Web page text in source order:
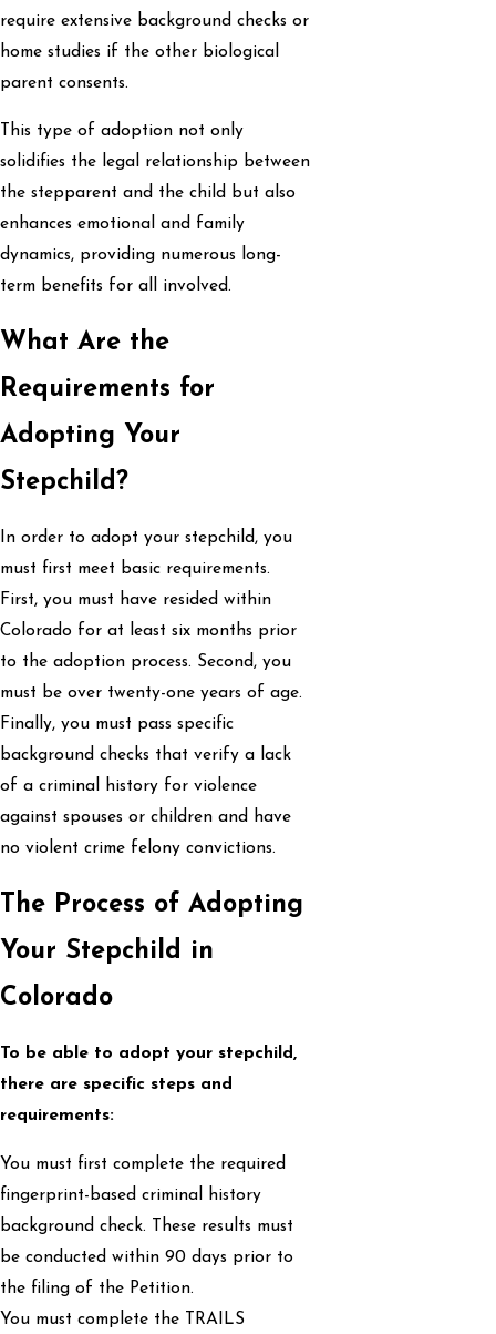
require extensive background checks or
home studies if the other biological
parent consents.
This type of adoption not only
solidifies the legal relationship between
the stepparent and the child but also
enhances emotional and family
dynamics, providing numerous long-
term benefits for all involved.
What Are the
Requirements for
Adopting Your
Stepchild?
In order to adopt your stepchild, you
must first meet basic requirements.
First, you must have resided within
Colorado for at least six months prior
to the adoption process. Second, you
must be over twenty-one years of age.
Finally, you must pass specific
background checks that verify a lack
of a criminal history for violence
against spouses or children and have
no violent crime felony convictions.
The Process of Adopting
Your Stepchild in
Colorado
To be able to adopt your stepchild,
there are specific steps and
requirements:
You must first complete the required
fingerprint-based criminal history
background check. These results must
be conducted within 90 days prior to
the filing of the Petition.
You must complete the TRAILS